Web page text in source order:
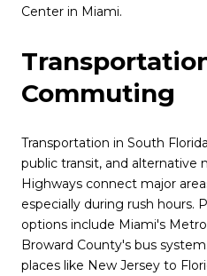
Center in Miami.
Commuting
Transportation in South
public transit, and alternative
Highways connect major
especially during rush hours.
options include Miami's
Broward County's bus
places like New Jersey to